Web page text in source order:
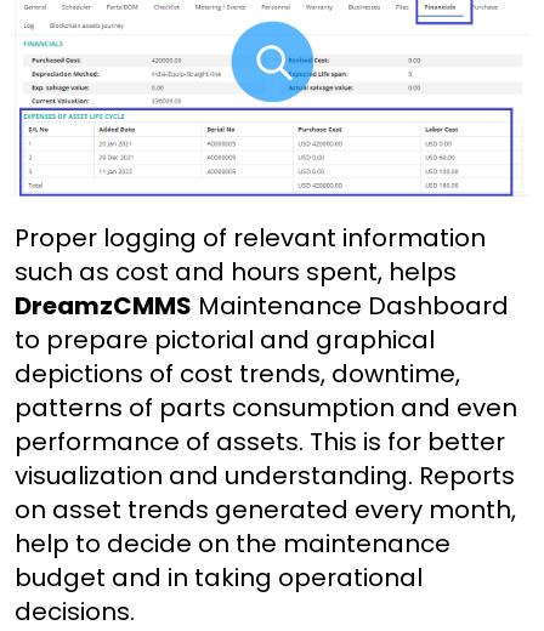
Proper logging of relevant information
such as cost and hours spent, helps
DreamzCMMS Maintenance Dashboard
to prepare pictorial and graphical
depictions of cost trends, downtime,
patterns of parts consumption and even
performance of assets. This is for better
visualization and understanding. Reports
on asset trends generated every month,
help to decide on the maintenance
budget and in taking operational
decisions.